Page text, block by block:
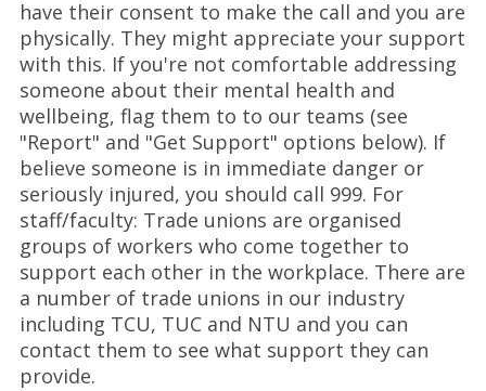
have their consent to make the call and you are
physically. They might appreciate your support
with this. If you're not comfortable addressing
someone about their mental health and
wellbeing, flag them to to our teams (see
"Report" and "Get Support" options below). If
believe someone is in immediate danger or
seriously injured, you should call 999. For
staff/faculty: Trade unions are organised
groups of workers who come together to
support each other in the workplace. There are
a number of trade unions in our industry
including TCU, TUC and NTU and you can
contact them to see what support they can
provide.